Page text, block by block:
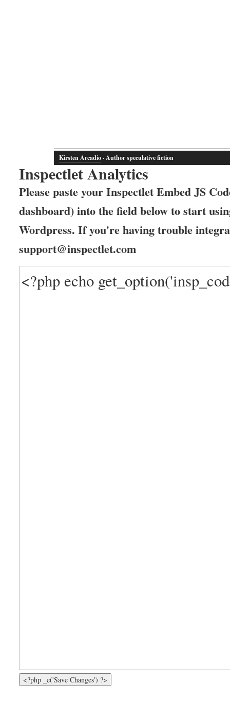
Kirsten Arcadio· Author speculative fiction
Inspectlet Analytics
Please paste your Inspectlet Embed JS
dashboard) into the field below to start
Wordpress. If you're having trouble
support@inspectlet.com